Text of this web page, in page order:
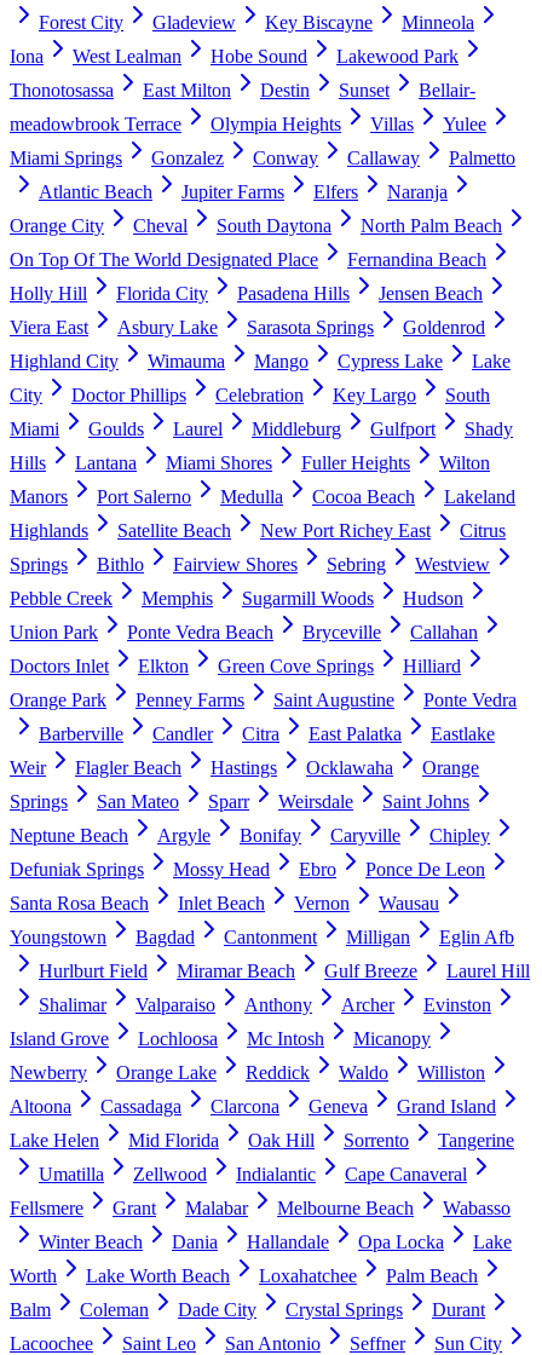
Forest City
Gladeview Key Biscayne
Minneola
Iona
West Lealman Hobe Sound
Lakewood Park
Thonotosassa
East Milton Destin Sunset
Bellair-
meadowbrook Terrace
Olympia Heights Villas
Yulee
Miami Springs
Gonzalez Conway Callaway
Palmetto
Atlantic Beach
Jupiter Farms Elfers
Naranja
Orange City
Cheval South Daytona
North Palm Beach
On Top Of The World Designated Place
Fernandina Beach
Holly Hill
Florida City Pasadena Hills
Jensen Beach
Viera East
Asbury Lake Sarasota Springs
Goldenrod
Highland City
Wimauma Mango Cypress Lake
Lake
City
Doctor Phillips Celebration Key Largo
South
Miami
Goulds Laurel Middleburg Gulfport
Shady
Hills
Lantana Miami Shores Fuller Heights
Wilton
Manors
Port Salerno Medulla Cocoa Beach
Lakeland
Highlands
Satellite Beach New Port Richey East
Citrus
Springs
Bithlo Fairview Shores Sebring
Westview
Pebble Creek
Memphis Sugarmill Woods
Hudson
Union Park
Ponte Vedra Beach Bryceville
Callahan
Doctors Inlet
Elkton Green Cove Springs
Hilliard
Orange Park
Penney Farms Saint Augustine
Ponte Vedra
Barberville
Candler Citra East Palatka
Eastlake
Weir
Flagler Beach Hastings Ocklawaha
Orange
Springs
San Mateo Sparr Weirsdale
Saint Johns
Neptune Beach
Argyle Bonifay Caryville
Chipley
Defuniak Springs
Mossy Head Ebro
Ponce De Leon
Santa Rosa Beach
Inlet Beach Vernon
Wausau
Youngstown
Bagdad Cantonment Milligan
Eglin Afb
Hurlburt Field
Miramar Beach Gulf Breeze
Laurel Hill
Shalimar
Valparaiso Anthony Archer
Evinston
Island Grove
Lochloosa Mc Intosh
Micanopy
Newberry
Orange Lake Reddick Waldo
Williston
Altoona
Cassadaga Clarcona Geneva
Grand Island
Lake Helen
Mid Florida Oak Hill Sorrento
Tangerine
Umatilla
Zellwood Indialantic
Cape Canaveral
Fellsmere
Grant Malabar Melbourne Beach
Wabasso
Winter Beach
Dania Hallandale Opa Locka
Lake
Worth
Lake Worth Beach Loxahatchee
Palm Beach
Balm
Coleman Dade City Crystal Springs
Durant
Lacoochee
Saint Leo San Antonio Seffner
Sun City